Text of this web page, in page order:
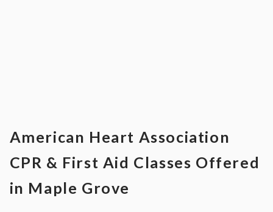
American Heart Association
CPR & First Aid Classes Offered
in Maple Grove